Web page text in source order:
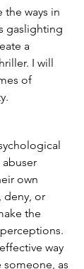
the ways in
gaslighting
a
I will
of
own
deny, or
the
way
as